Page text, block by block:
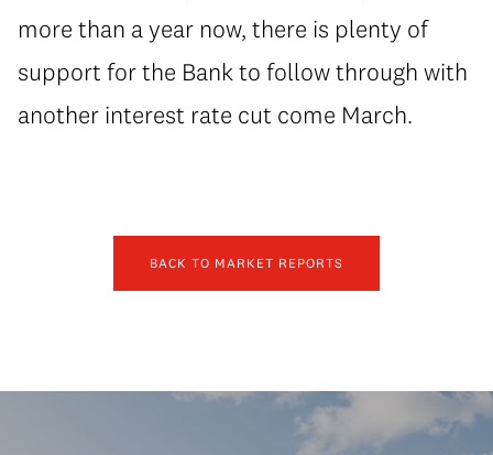
more than a year now, there is plenty of
support for the Bank to follow through with
another interest rate cut come March.
BACK TO MARKET REPORTS